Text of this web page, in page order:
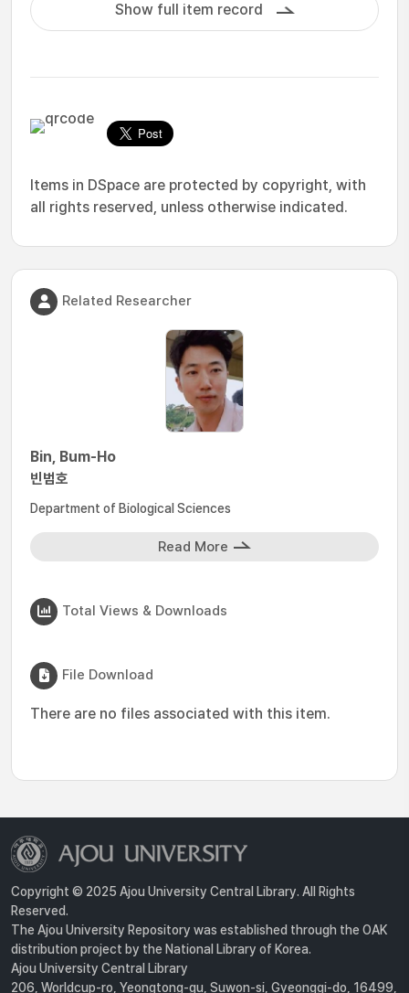
Show full item record
Items in DSpace are protected by copyright, with
all rights reserved, unless otherwise indicated.
Related Researcher
Bin, Bum-Ho
빈범호
Department of Biological Sciences
Read More
Total Views & Downloads
File Download
There are no files associated with this item.
Copyright © 2025 Ajou University Central Library. All Rights
Reserved.
The Ajou University Repository was established through the OAK
distribution project by the National Library of Korea.
Ajou University Central Library
206, Worldcup-ro, Yeongtong-gu, Suwon-si, Gyeonggi-do, 16499,